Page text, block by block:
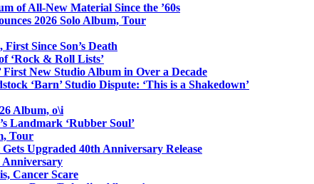
of All-New Material Since the ’60s
2026 Solo Album, Tour
Since Son’s Death
‘Rock & Roll Lists’
First New Studio Album in Over a Decade
‘Barn’ Studio Dispute: ‘This is a Shakedown’
Album, o\i
Landmark ‘Rubber Soul’
Tour
Upgraded 40th Anniversary Release
Anniversary
Cancer Scare